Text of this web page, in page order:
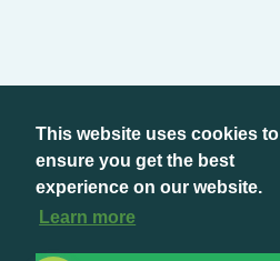
This website uses cookies to
ensure you get the best
experience on our website.
Learn more